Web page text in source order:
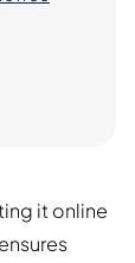
it online